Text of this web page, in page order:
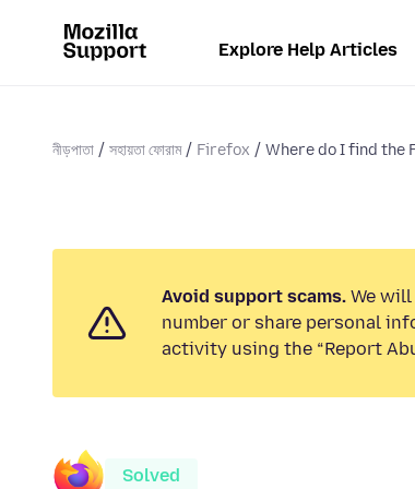
Explore Help Articles
নীড়পাতা সহায়তা ফোরাম Firefox Where do I find the
Avoid support scams. We
number or share personal
activity using the “Report
Solved